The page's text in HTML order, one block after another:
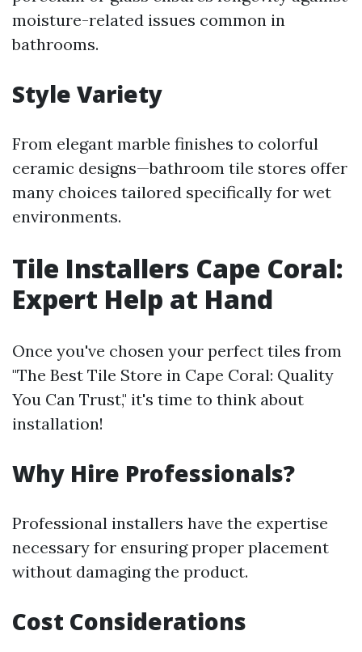
moisture-related issues common in
bathrooms.
Style Variety
From elegant marble finishes to colorful
ceramic designs—bathroom tile stores offer
many choices tailored specifically for wet
environments.
Tile Installers Cape Coral:
Expert Help at Hand
Once you've chosen your perfect tiles from
"The Best Tile Store in Cape Coral: Quality
You Can Trust," it's time to think about
installation!
Why Hire Professionals?
Professional installers have the expertise
necessary for ensuring proper placement
without damaging the product.
Cost Considerations